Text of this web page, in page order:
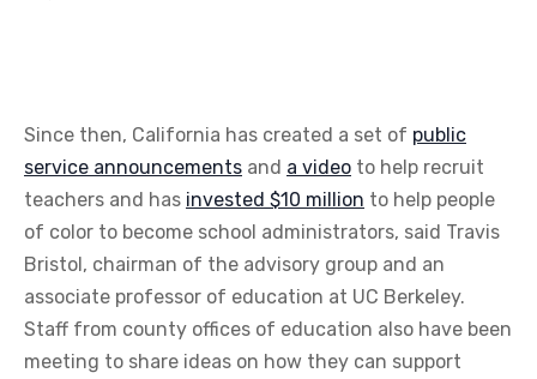
Since then, California has created a set of public
service announcements and a video to help recruit
teachers and has invested $10 million to help people
of color to become school administrators, said Travis
Bristol, chairman of the advisory group and an
associate professor of education at UC Berkeley.
Staff from county offices of education also have been
meeting to share ideas on how they can support